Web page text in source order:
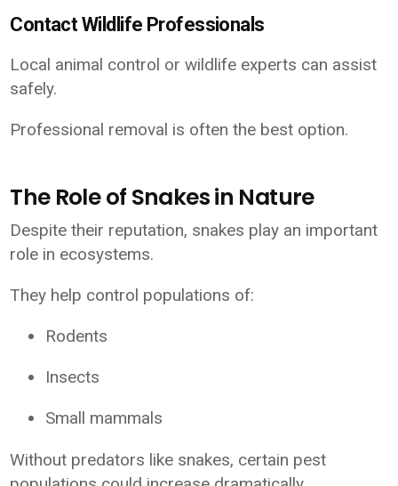
Contact Wildlife Professionals
Local animal control or wildlife experts can assist
safely.
Professional removal is often the best option.
The Role of Snakes in Nature
Despite their reputation, snakes play an important
role in ecosystems.
They help control populations of:
Rodents
Insects
Small mammals
Without predators like snakes, certain pest